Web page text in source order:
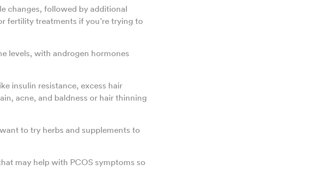
changes, followed by additional
fertility treatments if you’re trying to
levels, with androgen hormones
insulin resistance, excess hair
acne, and baldness or hair thinning
to try herbs and supplements to
may help with PCOS symptoms so